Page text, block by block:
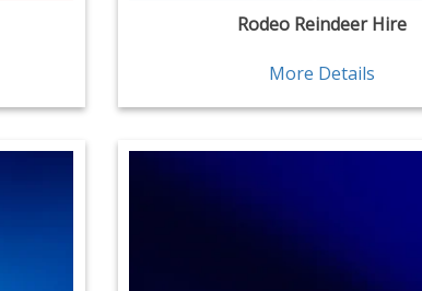
Rodeo Reindeer Hire
More Details